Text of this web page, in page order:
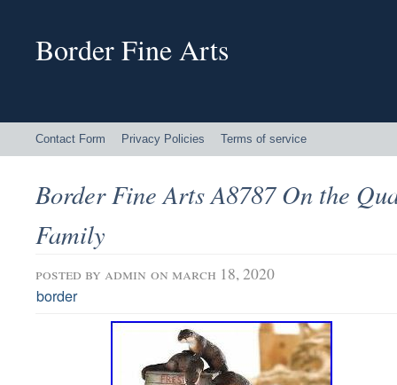
Border Fine Arts
Contact Form Privacy Policies Terms of service
Border Fine Arts A8787 On the
Family
posted by admin on march 18, 2020
border